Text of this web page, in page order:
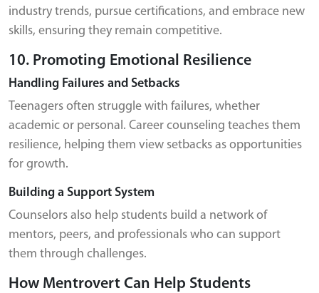
industry trends, pursue certifications, and embrace new
skills, ensuring they remain competitive.
10. Promoting Emotional Resilience
Handling Failures and Setbacks
Teenagers often struggle with failures, whether
academic or personal. Career counseling teaches them
resilience, helping them view setbacks as opportunities
for growth.
Building a Support System
Counselors also help students build a network of
mentors, peers, and professionals who can support
them through challenges.
How Mentrovert Can Help Students